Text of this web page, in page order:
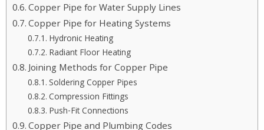
Copper Pipe for Water Supply Lines
Copper Pipe for Heating Systems
Hydronic Heating
Radiant Floor Heating
Joining Methods for Copper Pipe
Soldering Copper Pipes
Compression Fittings
Push-Fit Connections
Copper Pipe and Plumbing Codes